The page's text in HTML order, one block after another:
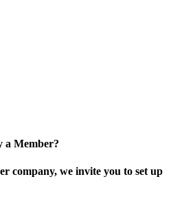
a Member?
company, we invite you to set up